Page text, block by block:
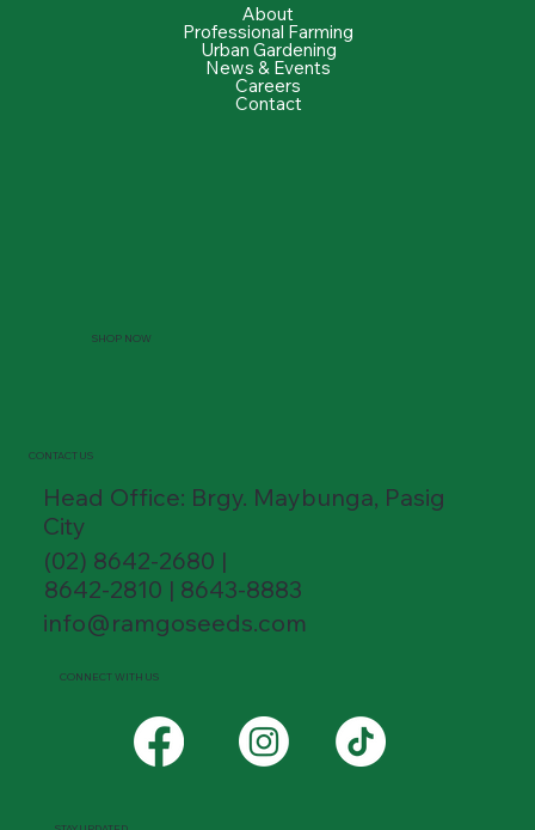
About
Professional Farming
Urban Gardening
News & Events
Careers
Contact
SHOP NOW
CONTACT US
Head Office: Brgy. Maybunga, Pasig
City
(02) 8642-2680 |
8642-2810 | 8643-8883
info@ramgoseeds.com
CONNECT WITH US